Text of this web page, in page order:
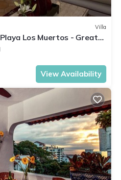
Villa
Los Muertos - Great
View Availability